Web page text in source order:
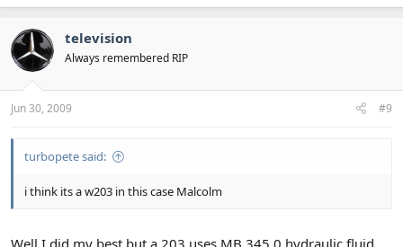
television
Always remembered RIP
Jun 30, 2009 #9
turbopete said:
i think its a w203 in this case Malcolm
Well I did my best but a 203 uses MB 345.0 hydraulic fluid